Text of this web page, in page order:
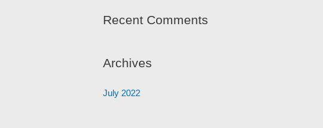
Recent Comments
Archives
July 2022